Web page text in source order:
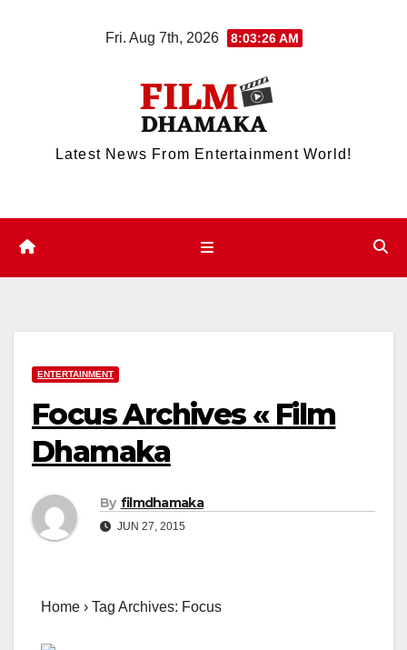
Fri. Aug 7th, 2026 8:03:26 AM
Latest News From Entertainment World!
ENTERTAINMENT
Focus Archives « Film
Dhamaka
By filmdhamaka
JUN 27, 2015
Home › Tag Archives: Focus